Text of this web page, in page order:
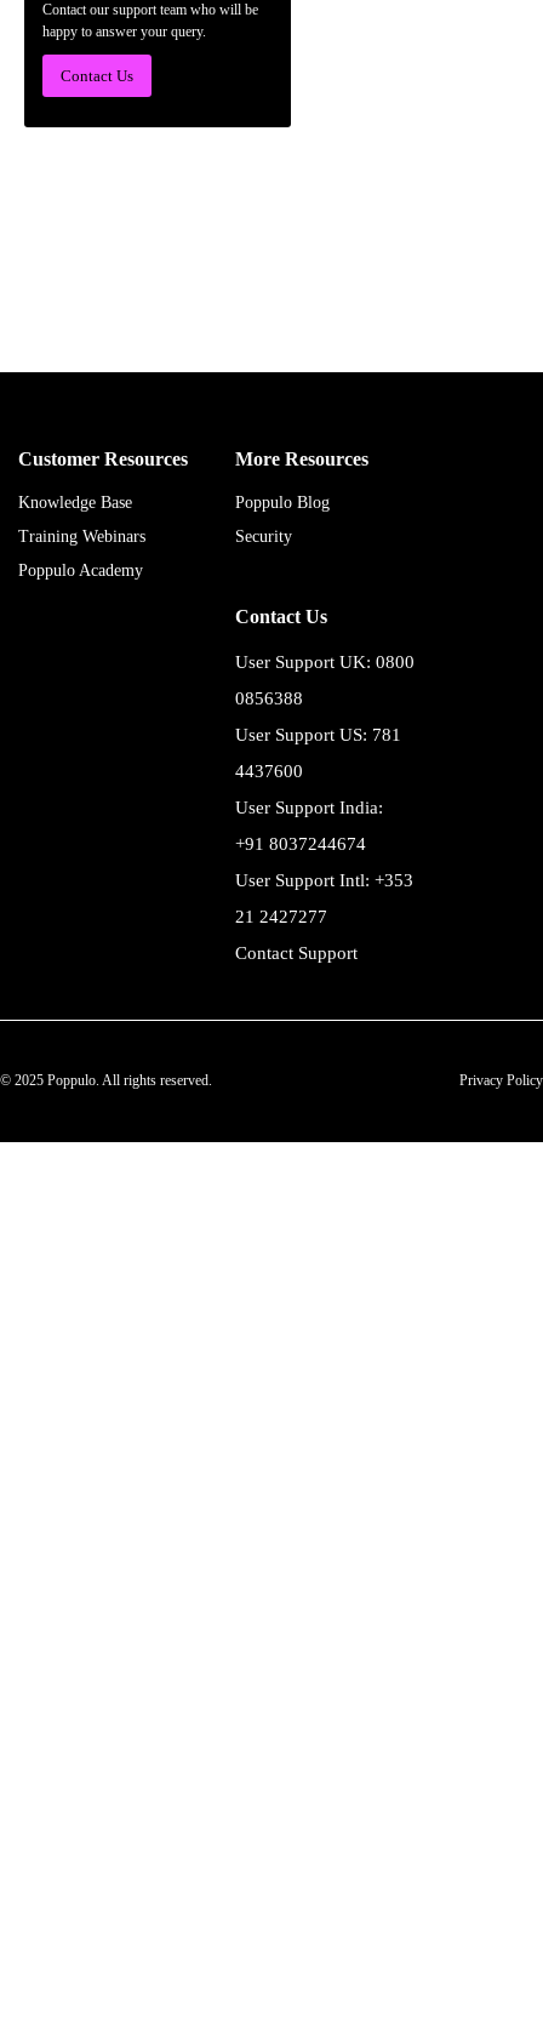
Contact our support team who will be
happy to answer your query.
Contact Us
Customer Resources
Knowledge Base
Training Webinars
Poppulo Academy
More Resources
Poppulo Blog
Security
Contact Us
User Support UK: 0800
0856388
User Support US: 781
4437600
User Support India:
+91 8037244674
User Support Intl: +353
21 2427277
Contact Support
© 2025 Poppulo. All rights reserved. Privacy Policy